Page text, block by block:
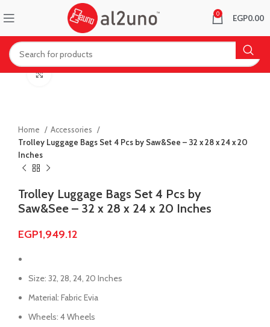
0 EGP0.00
Click to enlarge
Home
Accessories
Trolley Luggage Bags Set 4 Pcs by Saw&See – 32 x 28 x 24 x 20
Inches
Trolley Luggage Bags Set 4 Pcs by
Saw&See – 32 x 28 x 24 x 20 Inches
EGP1,949.12
Size: 32, 28, 24, 20 Inches
Material: Fabric Evia
Wheels: 4 Wheels